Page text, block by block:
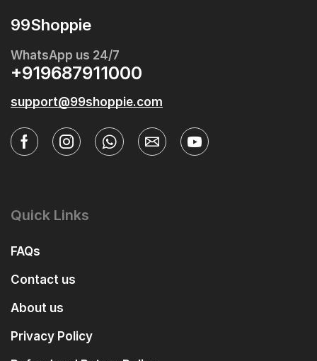
99Shoppie
WhatsApp us 24/7
+919687911000
support@99shoppie.com
Quick Links
FAQs
Contact us
About us
Privacy Policy